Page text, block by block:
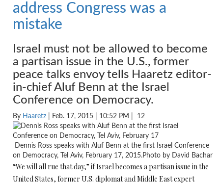
address Congress was a
mistake
Israel must not be allowed to become
a partisan issue in the U.S., former
peace talks envoy tells Haaretz editor-
in-chief Aluf Benn at the Israel
Conference on Democracy.
By Haaretz | Feb. 17, 2015 | 10:52 PM | 12
Dennis Ross speaks with Aluf Benn at the first Israel Conference
on Democracy, Tel Aviv, February 17, 2015.Photo by David Bachar
“We will all rue that day,” if Israel becomes a partisan issue in the
United States, former U.S. diplomat and Middle East expert